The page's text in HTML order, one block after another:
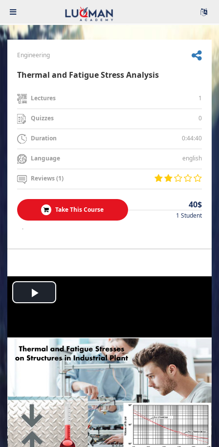
Engineering
Thermal and Fatigue Stress Analysis
Lectures 1
Quizzes 0
Duration 0:44:40
Language english
Reviews (1)
Take This Course 40$
1 Student
.
Play